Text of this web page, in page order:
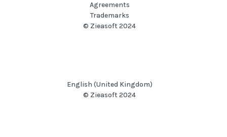
Agreements
Trademarks
© Zieasoft 2024
English (United Kingdom)
© Zieasoft 2024